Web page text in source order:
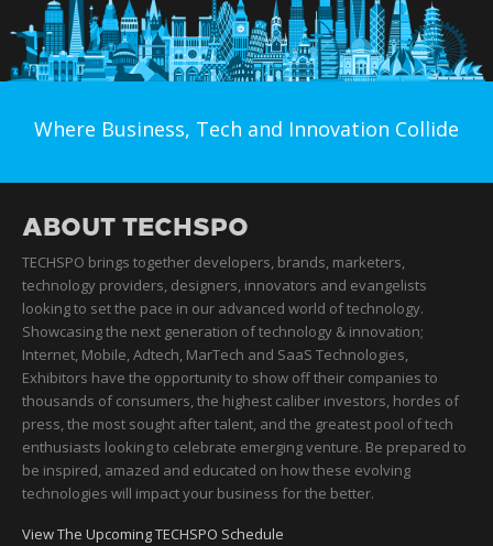
Where Business, Tech and Innovation Collide
ABOUT TECHSPO
TECHSPO brings together developers, brands, marketers,
technology providers, designers, innovators and evangelists
looking to set the pace in our advanced world of technology.
Showcasing the next generation of technology & innovation;
Internet, Mobile, Adtech, MarTech and SaaS Technologies,
Exhibitors have the opportunity to show off their companies to
thousands of consumers, the highest caliber investors, hordes of
press, the most sought after talent, and the greatest pool of tech
enthusiasts looking to celebrate emerging venture. Be prepared to
be inspired, amazed and educated on how these evolving
technologies will impact your business for the better.
View The Upcoming TECHSPO Schedule